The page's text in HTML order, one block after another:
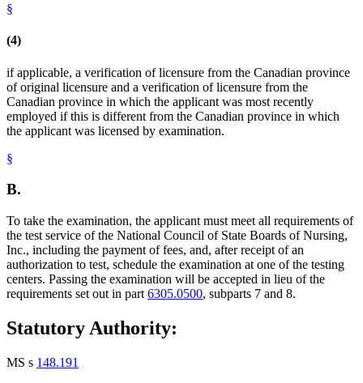
§
(4)
if applicable, a verification of licensure from the Canadian province
of original licensure and a verification of licensure from the
Canadian province in which the applicant was most recently
employed if this is different from the Canadian province in which
the applicant was licensed by examination.
§
B.
To take the examination, the applicant must meet all requirements of
the test service of the National Council of State Boards of Nursing,
Inc., including the payment of fees, and, after receipt of an
authorization to test, schedule the examination at one of the testing
centers. Passing the examination will be accepted in lieu of the
requirements set out in part 6305.0500, subparts 7 and 8.
Statutory Authority:
MS s 148.191